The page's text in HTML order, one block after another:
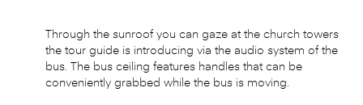
Through the sunroof you can gaze at the church towers
the tour guide is introducing via the audio system of the
bus. The bus ceiling features handles that can be
conveniently grabbed while the bus is moving.